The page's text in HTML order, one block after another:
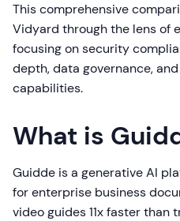
This comprehensive
Vidyard through the lens of
focusing on security
depth, data governance,
capabilities.
What is
Guidde is a generative AI
for enterprise business
video guides 11x faster